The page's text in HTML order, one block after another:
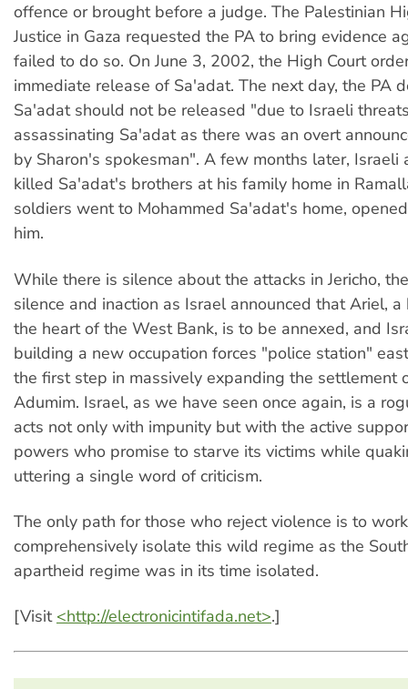
offence or brought before a judge. The Palestinian
Justice in Gaza requested the PA to bring evidence
failed to do so. On June 3, 2002, the High Court
immediate release of Sa'adat. The next day, the PA
Sa'adat should not be released "due to Israeli
assassinating Sa'adat as there was an overt
by Sharon's spokesman". A few months later, Israeli
killed Sa'adat's brothers at his family home in
soldiers went to Mohammed Sa'adat's home,
him.
While there is silence about the attacks in Jericho,
silence and inaction as Israel announced that Ariel, a
the heart of the West Bank, is to be annexed, and
building a new occupation forces "police station"
the first step in massively expanding the settlement
Adumim. Israel, as we have seen once again, is a
acts not only with impunity but with the active
powers who promise to starve its victims while
uttering a single word of criticism.
The only path for those who reject violence is to
comprehensively isolate this wild regime as the
apartheid regime was in its time isolated.
[Visit <http://electronicintifada.net>.]